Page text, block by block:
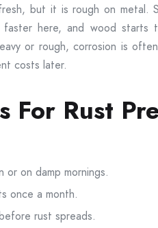
but it is rough on metal.
here, and wood starts
or rough, corrosion is
costs later.
For Rust
on damp mornings.
once a month.
rust spreads.